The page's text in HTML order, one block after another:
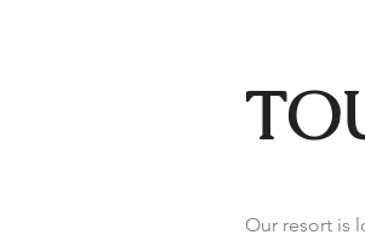
Our resort is